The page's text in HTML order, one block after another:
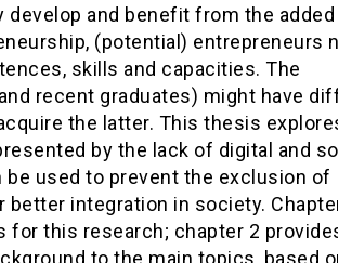
develop and benefit from the
(potential) entrepreneurs
skills and capacities. The
recent graduates) might have
the latter. This thesis
by the lack of digital and
be used to prevent the exclusion of
integration in society.
for this research; chapter 2
to the main topics, based